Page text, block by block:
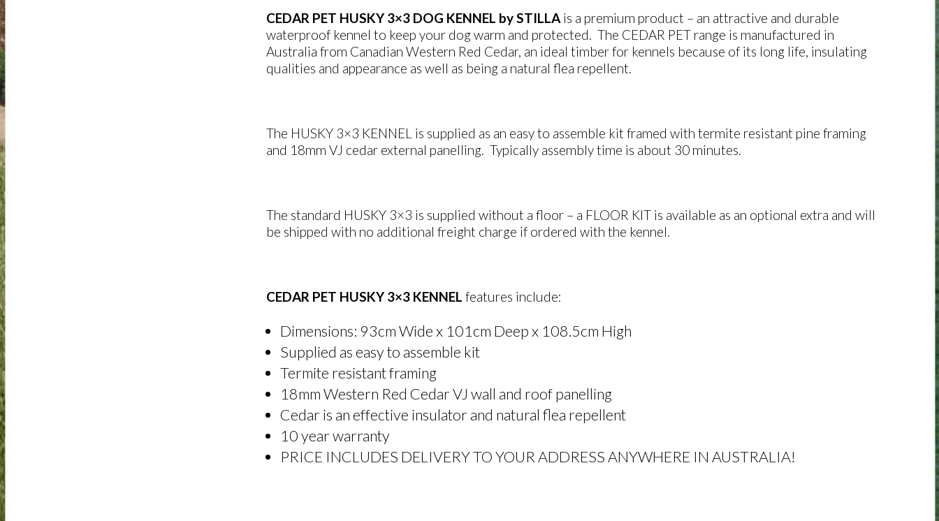
CEDAR PET HUSKY 3×3 DOG KENNEL by STILLA is a premium product – an attractive and durable
waterproof kennel to keep your dog warm and protected. The CEDAR PET range is manufactured in
Australia from Canadian Western Red Cedar, an ideal timber for kennels because of its long life, insulating
qualities and appearance as well as being a natural flea repellent.
The HUSKY 3×3 KENNEL is supplied as an easy to assemble kit framed with termite resistant pine framing
and 18mm VJ cedar external panelling. Typically assembly time is about 30 minutes.
The standard HUSKY 3×3 is supplied without a floor – a FLOOR KIT is available as an optional extra and will
be shipped with no additional freight charge if ordered with the kennel.
CEDAR PET HUSKY 3×3 KENNEL features include:
Dimensions: 93cm Wide x 101cm Deep x 108.5cm High
Supplied as easy to assemble kit
Termite resistant framing
18mm Western Red Cedar VJ wall and roof panelling
Cedar is an effective insulator and natural flea repellent
10 year warranty
PRICE INCLUDES DELIVERY TO YOUR ADDRESS ANYWHERE IN AUSTRALIA!